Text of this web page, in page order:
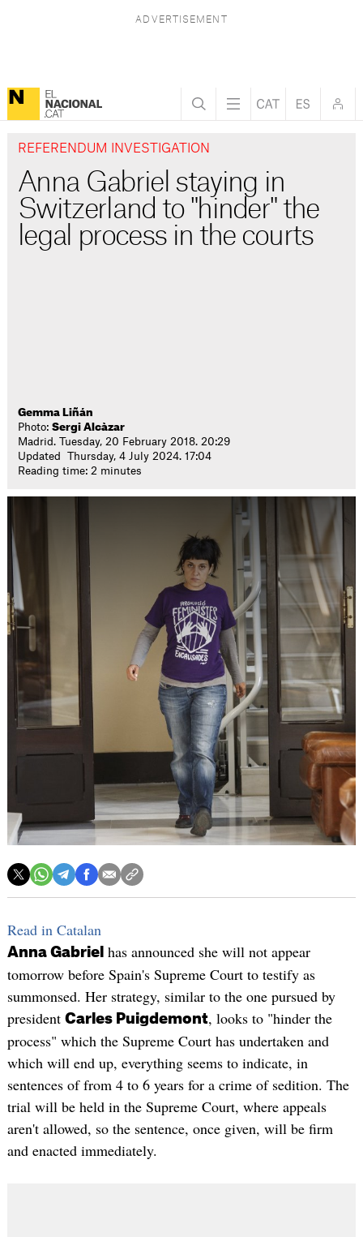
REFERENDUM INVESTIGATION
Anna Gabriel staying in
Switzerland to "hinder" the
legal process in the courts
Gemma Liñán
Photo:Sergi Alcàzar
Madrid. Tuesday, 20 February 2018. 20:29
Updated Thursday, 4 July 2024. 17:04
Reading time: 2 minutes
Read in Catalan
Anna Gabriel has announced she will not appear
tomorrow before Spain's Supreme Court to testify as
summonsed. Her strategy, similar to the one pursued by
president Carles Puigdemont, looks to "hinder the
process" which the Supreme Court has undertaken and
which will end up, everything seems to indicate, in
sentences of from 4 to 6 years for a crime of sedition. The
trial will be held in the Supreme Court, where appeals
aren't allowed, so the sentence, once given, will be firm
and enacted immediately.